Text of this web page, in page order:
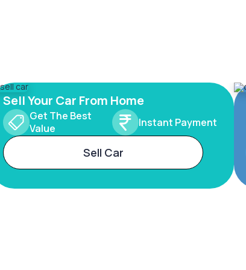
Sell Your Car From Home
Get The Best
Value
Instant Payment
Sell Car